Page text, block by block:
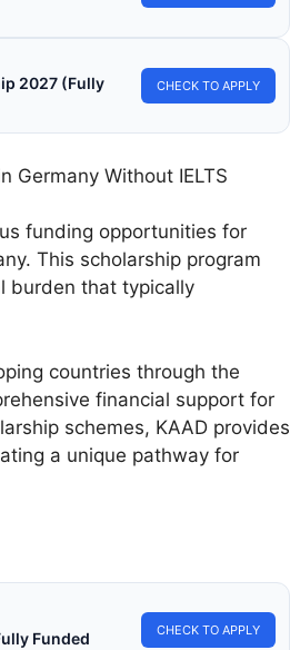
2027 (Fully
CHECK TO APPLY
Germany Without IELTS
funding opportunities for
This scholarship program
burden that typically
countries through the
financial support for
schemes, KAAD provides
a unique pathway for
Funded CHECK TO APPLY